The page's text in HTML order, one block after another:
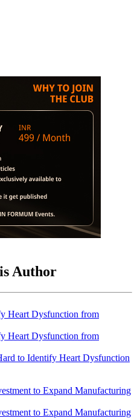
Author
to Identify Heart Dysfunction